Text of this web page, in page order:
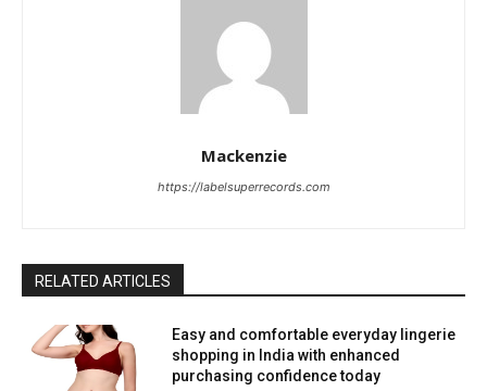
Mackenzie
https://labelsuperrecords.com
RELATED ARTICLES
Easy and comfortable everyday lingerie
shopping in India with enhanced
purchasing confidence today